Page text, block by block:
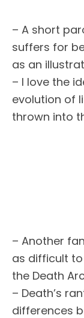
– A short
suffers for
as an
– I love the
evolution of
thrown into
– Another
as difficult
the Death
– Death’s
differences